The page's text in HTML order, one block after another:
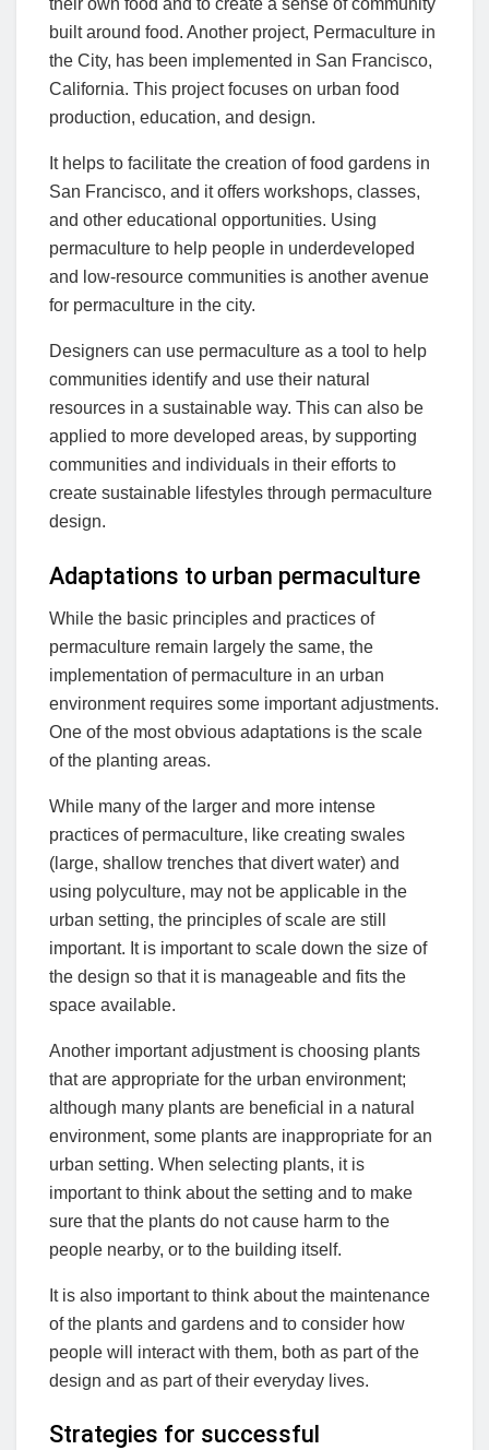
their own food and to create a sense of community
built around food. Another project, Permaculture in
the City, has been implemented in San Francisco,
California. This project focuses on urban food
production, education, and design.
It helps to facilitate the creation of food gardens in
San Francisco, and it offers workshops, classes,
and other educational opportunities. Using
permaculture to help people in underdeveloped
and low-resource communities is another avenue
for permaculture in the city.
Designers can use permaculture as a tool to help
communities identify and use their natural
resources in a sustainable way. This can also be
applied to more developed areas, by supporting
communities and individuals in their efforts to
create sustainable lifestyles through permaculture
design.
Adaptations to urban permaculture
While the basic principles and practices of
permaculture remain largely the same, the
implementation of permaculture in an urban
environment requires some important adjustments.
One of the most obvious adaptations is the scale
of the planting areas.
While many of the larger and more intense
practices of permaculture, like creating swales
(large, shallow trenches that divert water) and
using polyculture, may not be applicable in the
urban setting, the principles of scale are still
important. It is important to scale down the size of
the design so that it is manageable and fits the
space available.
Another important adjustment is choosing plants
that are appropriate for the urban environment;
although many plants are beneficial in a natural
environment, some plants are inappropriate for an
urban setting. When selecting plants, it is
important to think about the setting and to make
sure that the plants do not cause harm to the
people nearby, or to the building itself.
It is also important to think about the maintenance
of the plants and gardens and to consider how
people will interact with them, both as part of the
design and as part of their everyday lives.
Strategies for successful